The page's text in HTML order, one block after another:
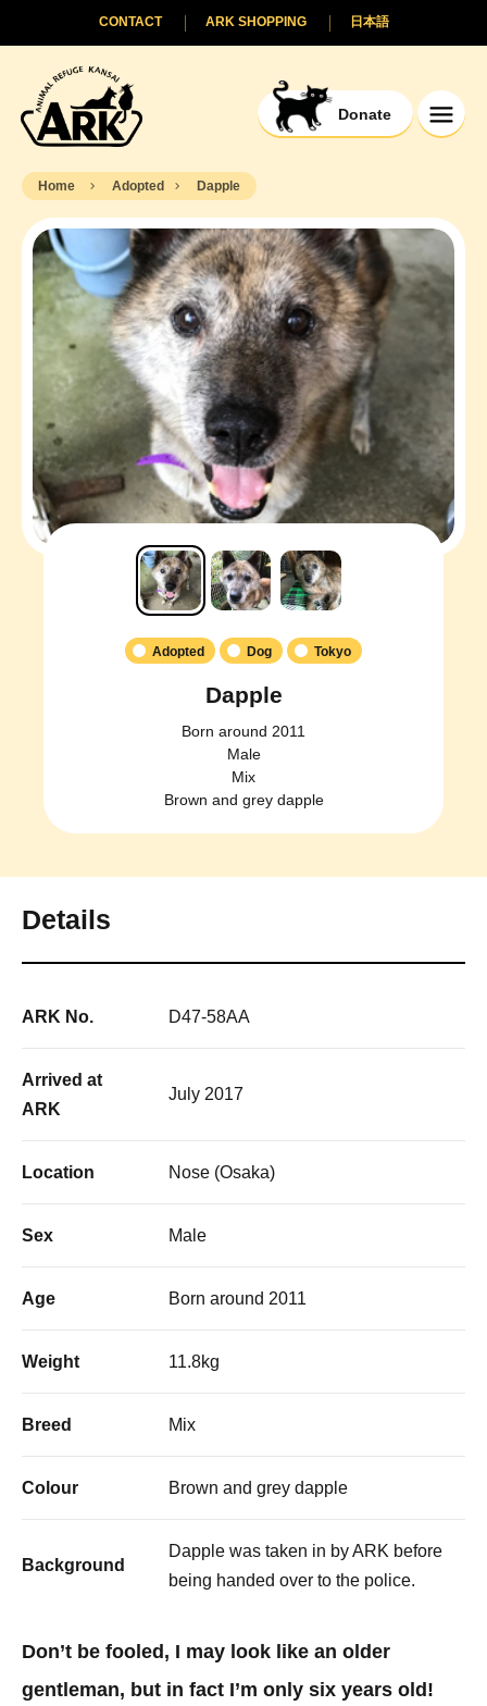
Donate
日本語
ARK SHOPPING
CONTACT
Home Adopted Dapple
Adopted Dog Tokyo
Dapple
Born around 2011
Male
Mix
Brown and grey dapple
Details
ARK No. D47-58AA
Arrived at
ARK
July 2017
Location Nose (Osaka)
Sex Male
Age Born around 2011
Weight 11.8kg
Breed Mix
Colour Brown and grey dapple
Background
Dapple was taken in by ARK before
being handed over to the police.
Don’t be fooled, I may look like an older
gentleman, but in fact I’m only six years old!